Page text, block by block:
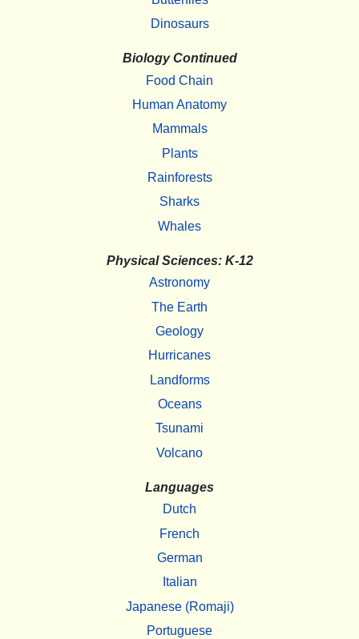
Dinosaurs
Biology Continued
Food Chain
Human Anatomy
Mammals
Plants
Rainforests
Sharks
Whales
Physical Sciences: K-12
Astronomy
The Earth
Geology
Hurricanes
Landforms
Oceans
Tsunami
Volcano
Languages
Dutch
French
German
Italian
Japanese (Romaji)
Portuguese